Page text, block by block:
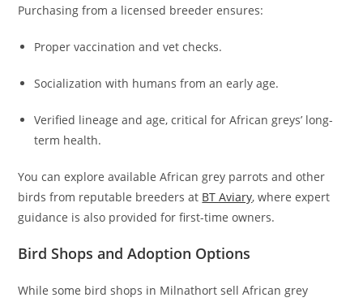
Purchasing from a licensed breeder ensures:
Proper vaccination and vet checks.
Socialization with humans from an early age.
Verified lineage and age, critical for African greys’ long-
term health.
You can explore available African grey parrots and other
birds from reputable breeders at BT Aviary, where expert
guidance is also provided for first-time owners.
Bird Shops and Adoption Options
While some bird shops in Milnathort sell African grey